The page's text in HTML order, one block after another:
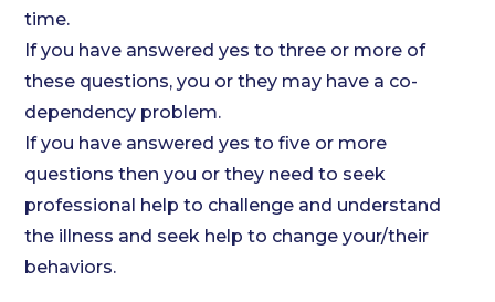
time.
If you have answered yes to three or more of
these questions, you or they may have a co-
dependency problem.
If you have answered yes to five or more
questions then you or they need to seek
professional help to challenge and understand
the illness and seek help to change your/their
behaviors.